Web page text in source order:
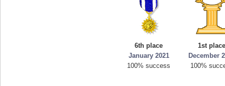
6th place
January 2021
100% success
1st
December
100%